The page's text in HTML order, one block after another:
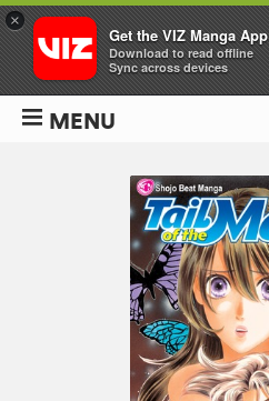
MENU
×
Get the VIZ Manga App
Download to read offline
Sync across devices